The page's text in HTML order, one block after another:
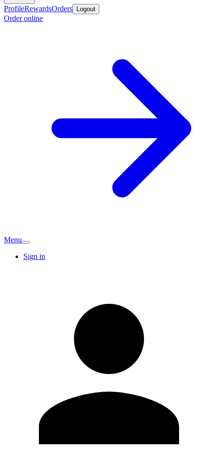
ProfileRewardsOrders Logout
Order online
Menu
Sign in